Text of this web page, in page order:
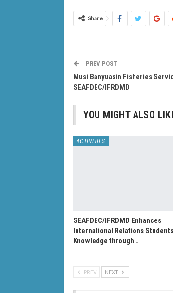
Share
PREV POST
Musi Banyuasin Fisheries
SEAFDEC/IFRDMD
YOU MIGHT ALSO
ACTIVITIES
SEAFDEC/IFRDMD Enhances
International Relations
Knowledge through…
PREV NEXT